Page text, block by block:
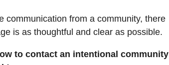
communication from a community, there
is as thoughtful and clear as possible.
to contact an intentional community